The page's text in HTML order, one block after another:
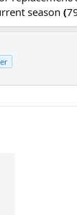
season (